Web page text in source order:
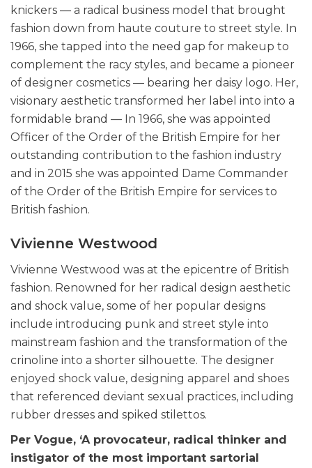
knickers — a radical business model that brought
fashion down from haute couture to street style. In
1966, she tapped into the need gap for makeup to
complement the racy styles, and became a pioneer
of designer cosmetics — bearing her daisy logo. Her,
visionary aesthetic transformed her label into into a
formidable brand — In 1966, she was appointed
Officer of the Order of the British Empire for her
outstanding contribution to the fashion industry
and in 2015 she was appointed Dame Commander
of the Order of the British Empire for services to
British fashion.
Vivienne Westwood
Vivienne Westwood was at the epicentre of British
fashion. Renowned for her radical design aesthetic
and shock value, some of her popular designs
include introducing punk and street style into
mainstream fashion and the transformation of the
crinoline into a shorter silhouette. The designer
enjoyed shock value, designing apparel and shoes
that referenced deviant sexual practices, including
rubber dresses and spiked stilettos.
Per Vogue, ‘A provocateur, radical thinker and
instigator of the most important sartorial